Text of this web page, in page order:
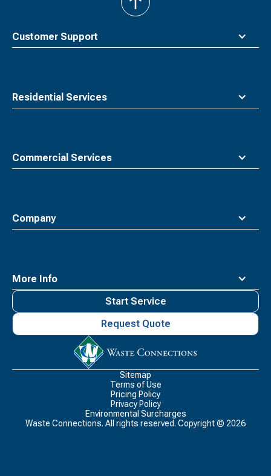
Customer Support
Residential Services
Commercial Services
Company
More Info
back
to
Connections
Start Service
Request Quote
Sitemap
Terms of Use
Pricing Policy
Privacy Policy
Environmental Surcharges
Waste Connections. All rights reserved. Copyright © 2026